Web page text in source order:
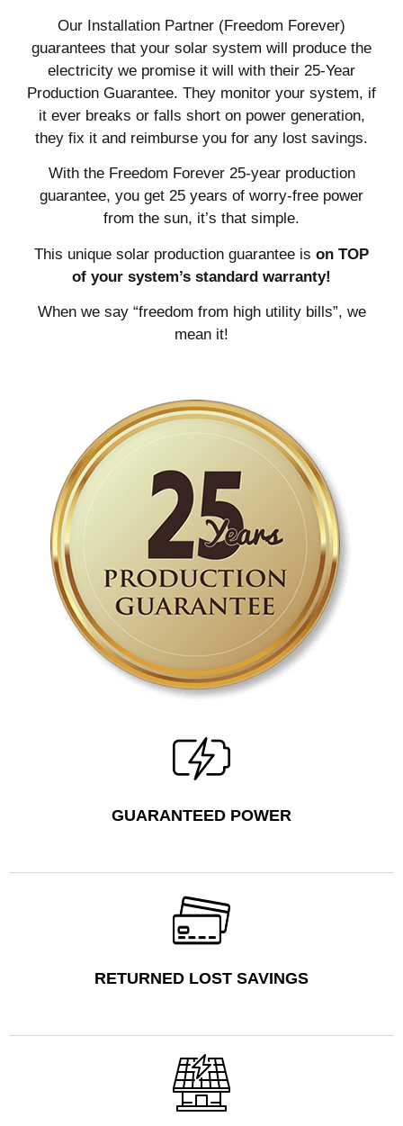
Our Installation Partner (Freedom Forever)
guarantees that your solar system will produce the
electricity we promise it will with their 25-Year
Production Guarantee. They monitor your system, if
it ever breaks or falls short on power generation,
they fix it and reimburse you for any lost savings.
With the Freedom Forever 25-year production
guarantee, you get 25 years of worry-free power
from the sun, it’s that simple.
This unique solar production guarantee is on TOP
of your system’s standard warranty!
When we say “freedom from high utility bills”, we
mean it!
GUARANTEED POWER
RETURNED LOST SAVINGS